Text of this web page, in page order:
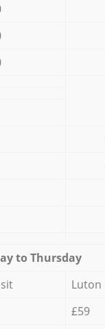
to Thursday
Luton
£59